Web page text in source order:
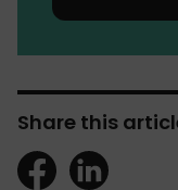
Share this